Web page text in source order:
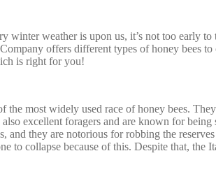
winter weather is upon us, it’s not too early
offers different types of honey bees
is right for you!
the most widely used race of honey bees.
excellent foragers and are known for
and they are notorious for robbing the
to collapse because of this. Despite that, the